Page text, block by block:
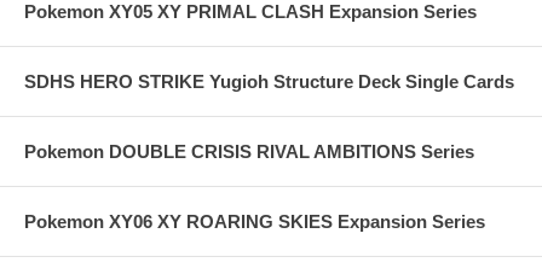
Pokemon XY05 XY PRIMAL CLASH Expansion Series
SDHS HERO STRIKE Yugioh Structure Deck Single Cards
Pokemon DOUBLE CRISIS RIVAL AMBITIONS Series
Pokemon XY06 XY ROARING SKIES Expansion Series